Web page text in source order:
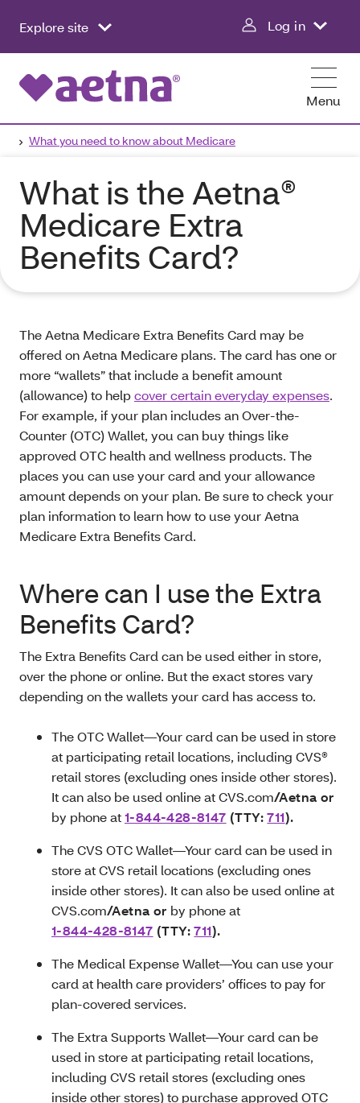
Explore site Log in
Menu
What you need to know about Medicare
What is the Aetna®
Medicare Extra
Benefits Card?
The Aetna Medicare Extra Benefits Card may be
offered on Aetna Medicare plans. The card has one or
more “wallets” that include a benefit amount
(allowance) to helpcover certain everyday expenses.
For example, if your plan includes an Over-the-
Counter (OTC) Wallet, you can buy things like
approved OTC health and wellness products. The
places you can use your card and your allowance
amount depends on your plan. Be sure to check your
plan information to learn how to use your Aetna
Medicare Extra Benefits Card.
Where can I use the Extra
Benefits Card?
The Extra Benefits Card can be used either in store,
over the phone or online. But the exact stores vary
depending on the wallets your card has access to.
The OTC Wallet—Your card can be used in store
at participating retail locations, including CVS®
retail stores (excluding ones inside other stores).
It can also be used online at CVS.com/Aetna or
by phone at1-844-428-8147 (TTY:711).
The CVS OTC Wallet—Your card can be used in
store at CVS retail locations (excluding ones
inside other stores). It can also be used online at
CVS.com/Aetna or by phone at
1-844-428-8147 (TTY:711).
The Medical Expense Wallet—You can use your
card at health care providers’ offices to pay for
plan-covered services.
The Extra Supports Wallet—Your card can be
used in store at participating retail locations,
including CVS retail stores (excluding ones
inside other stores) to purchase approved OTC